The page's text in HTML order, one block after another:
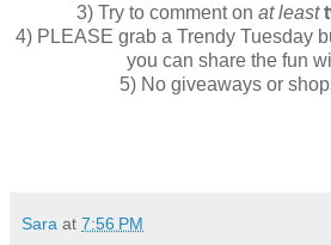
3) Try to comment on at least
4) PLEASE grab a Trendy Tuesday
you can share the fun
5) No giveaways or
Sara at 7:56 PM